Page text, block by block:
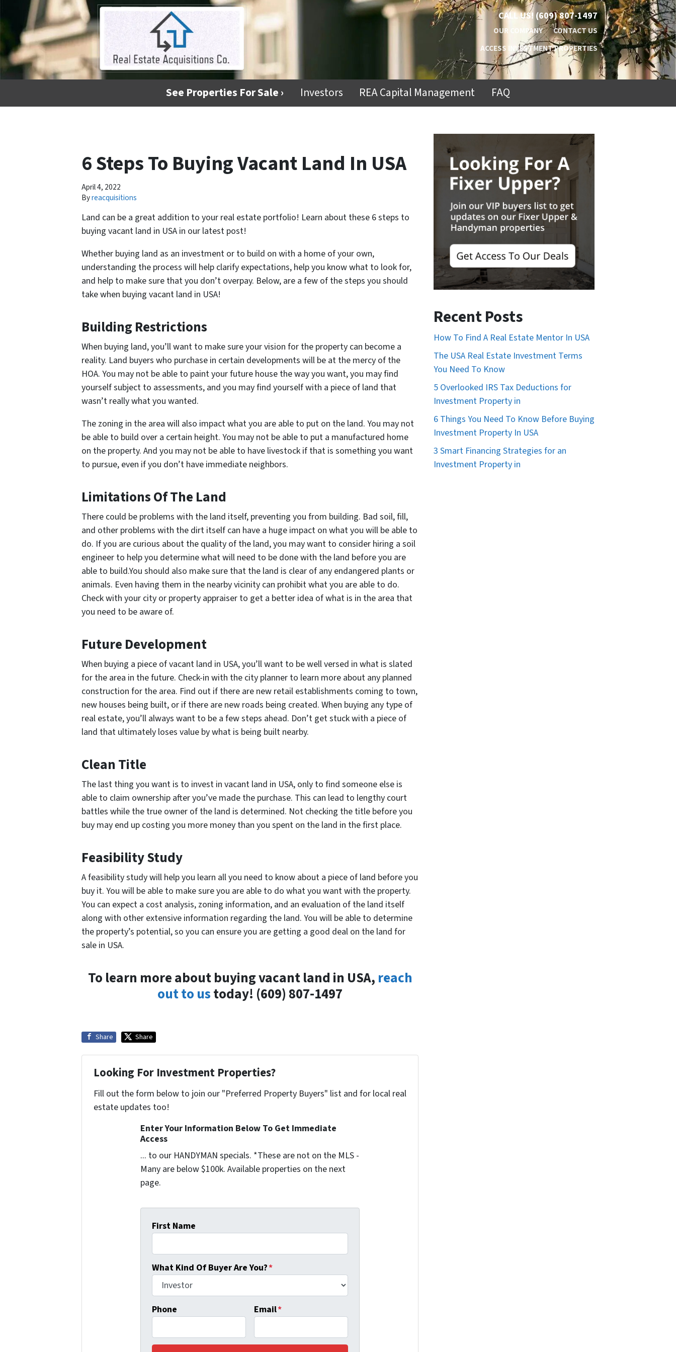
CALL US! (609) 807-1497
OUR COMPANY
CONTACT US
ACCESS INVESTMENT PROPERTIES
See Properties For Sale › Investors REA Capital Management FAQ
6 Steps To Buying Vacant Land In USA
April 4, 2022
Byreacquisitions
Land can be a great addition to your real estate portfolio! Learn about these 6 steps to
buying vacant land in USA in our latest post!
Whether buying land as an investment or to build on with a home of your own,
understanding the process will help clarify expectations, help you know what to look for,
and help to make sure that you don’t overpay. Below, are a few of the steps you should
take when buying vacant land in USA!
Building Restrictions
When buying land, you’ll want to make sure your vision for the property can become a
reality. Land buyers who purchase in certain developments will be at the mercy of the
HOA. You may not be able to paint your future house the way you want, you may find
yourself subject to assessments, and you may find yourself with a piece of land that
wasn’t really what you wanted.
The zoning in the area will also impact what you are able to put on the land. You may not
be able to build over a certain height. You may not be able to put a manufactured home
on the property. And you may not be able to have livestock if that is something you want
to pursue, even if you don’t have immediate neighbors.
Limitations Of The Land
There could be problems with the land itself, preventing you from building. Bad soil, fill,
and other problems with the dirt itself can have a huge impact on what you will be able to
do. If you are curious about the quality of the land, you may want to consider hiring a soil
engineer to help you determine what will need to be done with the land before you are
able to build.You should also make sure that the land is clear of any endangered plants or
animals. Even having them in the nearby vicinity can prohibit what you are able to do.
Check with your city or property appraiser to get a better idea of what is in the area that
you need to be aware of.
Future Development
When buying a piece of vacant land in USA, you’ll want to be well versed in what is slated
for the area in the future. Check-in with the city planner to learn more about any planned
construction for the area. Find out if there are new retail establishments coming to town,
new houses being built, or if there are new roads being created. When buying any type of
real estate, you’ll always want to be a few steps ahead. Don’t get stuck with a piece of
land that ultimately loses value by what is being built nearby.
Clean Title
The last thing you want is to invest in vacant land in USA, only to find someone else is
able to claim ownership after you’ve made the purchase. This can lead to lengthy court
battles while the true owner of the land is determined. Not checking the title before you
buy may end up costing you more money than you spent on the land in the first place.
Feasibility Study
A feasibility study will help you learn all you need to know about a piece of land before you
buy it. You will be able to make sure you are able to do what you want with the property.
You can expect a cost analysis, zoning information, and an evaluation of the land itself
along with other extensive information regarding the land. You will be able to determine
the property’s potential, so you can ensure you are getting a good deal on the land for
sale in USA.
To learn more about buying vacant land in USA, reach
out to ustoday! (609) 807-1497
Share Share
Looking For Investment Properties?
Fill out the form below to join our "Preferred Property Buyers" list and for local real
estate updates too!
Enter Your Information Below To Get Immediate
Access
... to our HANDYMAN specials. *These are not on the MLS -
Many are below $100k. Available properties on the next
page.
First Name
What Kind Of Buyer Are You?*
Phone Email*
Recent Posts
How To Find A Real Estate Mentor In USA
The USA Real Estate Investment Terms
You Need To Know
5 Overlooked IRS Tax Deductions for
Investment Property in
6 Things You Need To Know Before Buying
Investment Property In USA
3 Smart Financing Strategies for an
Investment Property in